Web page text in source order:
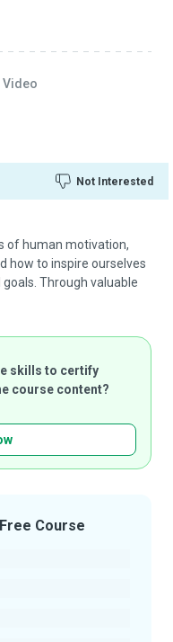
Not Interested
Video
of human motivation,
how to inspire ourselves
Through valuable
skills to certify
course content?
Course